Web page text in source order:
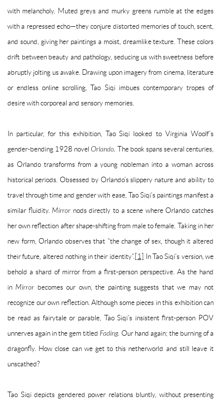
with melancholy. Muted greys and murky greens rumble at the edges
with a repressed echo—they conjure distorted memories of touch, scent,
and sound, giving her paintings a moist, dreamlike texture. These colors
drift between beauty and pathology, seducing us with sweetness before
abruptly jolting us awake. Drawing upon imagery from cinema, literature
or endless online scrolling, Tao Siqi imbues contemporary tropes of
desire with corporeal and sensory memories.
In particular, for this exhibition, Tao Siqi looked to Virginia Woolf’s
gender-bending 1928 novel Orlando. The book spans several centuries,
as Orlando transforms from a young nobleman into a woman across
historical periods. Obsessed by Orlando’s slippery nature and ability to
travel through time and gender with ease, Tao Siqi’s paintings manifest a
similar fluidity. Mirror nods directly to a scene where Orlando catches
her own reflection after shape-shifting from male to female. Taking in her
new form, Orlando observes that “the change of sex, though it altered
their future, altered nothing in their identity”. [1]
In Tao Siqi’s version, we
behold a shard of mirror from a first-person perspective. As the hand
in Mirror becomes our own, the painting suggests that we may not
recognize our own reflection. Although some pieces in this exhibition can
be read as fairytale or parable, Tao Siqi’s insistent first-person POV
unnerves again in the gem titled Fading. Our hand again; the burning of a
dragonfly. How close can we get to this netherworld and still leave it
unscathed?
Tao Siqi depicts gendered power relations bluntly, without presenting